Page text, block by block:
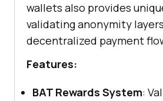
wallets also provides
validating anonymity
decentralized payment
Features:
BAT Rewards System: